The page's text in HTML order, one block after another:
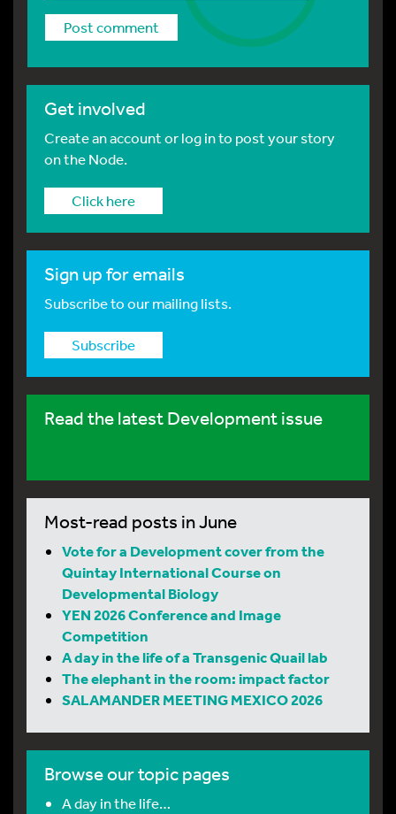
Get involved
Create an account or log in to post your story
on the Node.
Click here
Sign up for emails
Subscribe to our mailing lists.
Subscribe
Read the latest Development issue
Most-read posts in June
Vote for a Development cover from the
Quintay International Course on
Developmental Biology
YEN 2026 Conference and Image
Competition
A day in the life of a Transgenic Quail lab
The elephant in the room: impact factor
SALAMANDER MEETING MEXICO 2026
Browse our topic pages
A day in the life…